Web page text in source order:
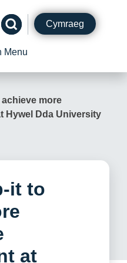
Cymraeg
Menu
more
Hywel Dda University
it to
at